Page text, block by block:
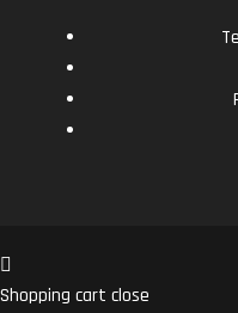
Shopping cart close